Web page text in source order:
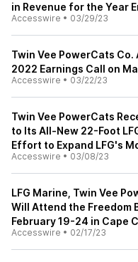
in Revenue for the Year
Accesswire • 03/29/23
Twin Vee PowerCats Co.
2022 Earnings Call on
Accesswire • 03/22/23
Twin Vee PowerCats
to Its All-New 22-Foot
Effort to Expand LFG's
Accesswire • 03/08/23
LFG Marine, Twin Vee
Will Attend the Freedom
February 19-24 in Cape
Accesswire • 02/17/23